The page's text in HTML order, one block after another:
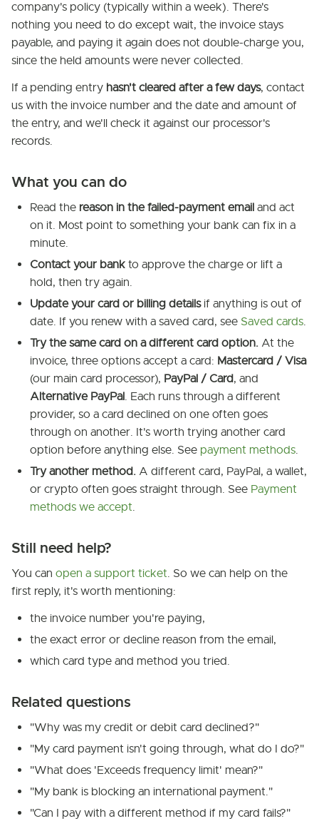
company's policy (typically within a week). There's
nothing you need to do except wait, the invoice stays
payable, and paying it again does not double-charge you,
since the held amounts were never collected.
If a pending entry hasn't cleared after a few days, contact
us with the invoice number and the date and amount of
the entry, and we'll check it against our processor's
records.
What you can do
Read the reason in the failed-payment email and act
on it. Most point to something your bank can fix in a
minute.
Contact your bank to approve the charge or lift a
hold, then try again.
Update your card or billing detailsif anything is out of
date. If you renew with a saved card, see Saved cards.
Try the same card on a different card option. At the
invoice, three options accept a card: Mastercard / Visa
(our main card processor), PayPal / Card, and
Alternative PayPal. Each runs through a different
provider, so a card declined on one often goes
through on another. It's worth trying another card
option before anything else. See payment methods.
Try another method. A different card, PayPal, a wallet,
or crypto often goes straight through. See Payment
methods we accept.
Still need help?
You can open a support ticket. So we can help on the
first reply, it's worth mentioning:
the invoice number you're paying,
the exact error or decline reason from the email,
which card type and method you tried.
Related questions
"Why was my credit or debit card declined?"
"My card payment isn't going through, what do I do?"
"What does 'Exceeds frequency limit' mean?"
"My bank is blocking an international payment."
"Can I pay with a different method if my card fails?"